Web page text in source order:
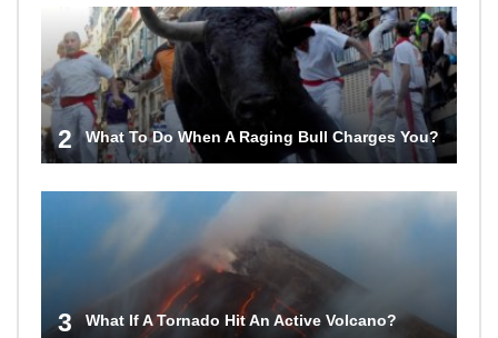
2 What To Do When A Raging Bull Charges You?
3 What If A Tornado Hit An Active Volcano?